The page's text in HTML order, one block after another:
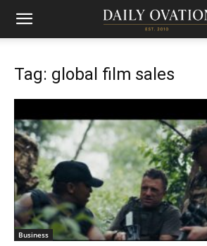
Tag: global film sales
Business